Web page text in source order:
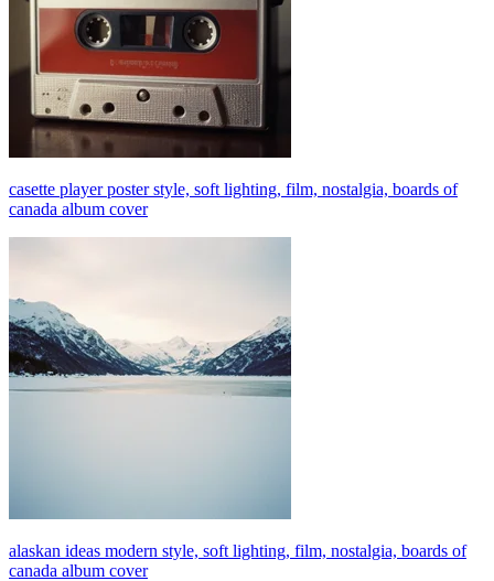
casette player poster style, soft lighting, film, nostalgia, boards of
canada album cover
alaskan ideas modern style, soft lighting, film, nostalgia, boards of
canada album cover